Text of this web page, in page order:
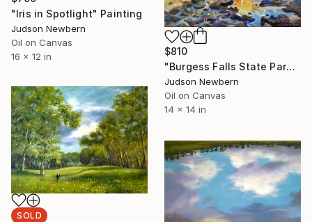
"Iris in Spotlight" Painting
Judson Newbern
Oil on Canvas
16 x 12 in
$810
"Burgess Falls State Park" Painting
Judson Newbern
Oil on Canvas
14 x 14 in
SOLD